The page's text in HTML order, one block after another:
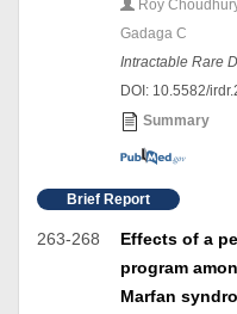
Roy
Gadaga C
Intractable Rare
DOI: 10.5582/
Summary
Brief Report
263-268
Effects of a
program
Marfan